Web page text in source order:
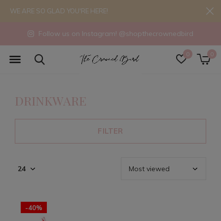
0 0
Follow us on Instagram! @shopthecrownedbird
WE ARE SO GLAD YOU'RE HERE!
DRINKWARE
FILTER
-40%